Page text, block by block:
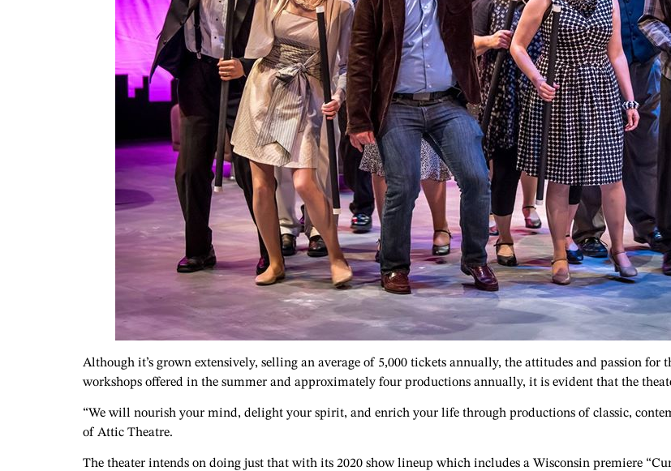
Although it’s grown extensively, selling an average of 5,000 tickets annually, the attitudes and passion for
workshops offered in the summer and approximately four productions annually, it is evident that the
“We will nourish your mind, delight your spirit, and enrich your life through productions of classic,
of Attic Theatre.
The theater intends on doing just that with its 2020 show lineup which includes a Wisconsin premiere